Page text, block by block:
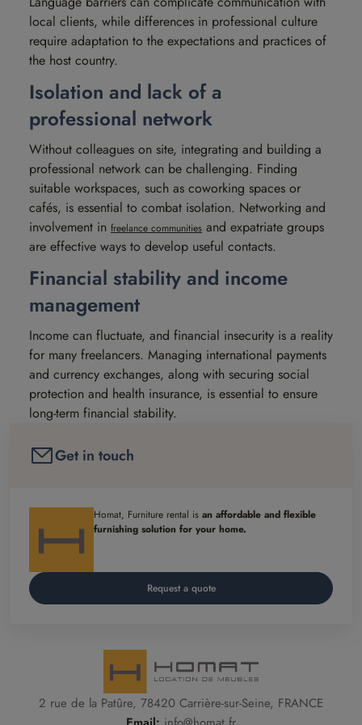
local clients, while differences in professional culture
require adaptation to the expectations and practices of
the host country.
Isolation and lack of a
professional network
Without colleagues on site, integrating and building a
professional network can be challenging. Finding
suitable workspaces, such as coworking spaces or
cafés, is essential to combat isolation. Networking and
involvement in freelance communities and expatriate groups
are effective ways to develop useful contacts.
Financial stability and income
management
Income can fluctuate, and financial insecurity is a reality
for many freelancers. Managing international payments
and currency exchanges, along with securing social
protection and health insurance, is essential to ensure
long-term financial stability.
Get in touch
Homat, Furniture rental is an affordable and flexible
furnishing solution for your home.
Request a quote
2 rue de la Patûre, 78420 Carrière-sur-Seine, FRANCE